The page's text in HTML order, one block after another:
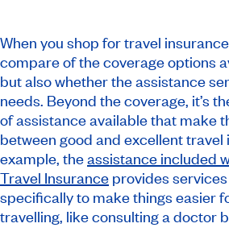
When you shop for travel
compare of the coverage options
but also whether the assistance
needs. Beyond the coverage, it’s
of assistance available that make
between good and excellent travel
example, theassistance included
Travel Insurance provides
specifically to make things easier
travelling, like consulting a doctor